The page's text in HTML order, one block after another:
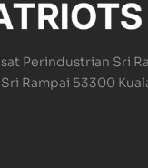
Perindustrian Sri
Rampai 53300